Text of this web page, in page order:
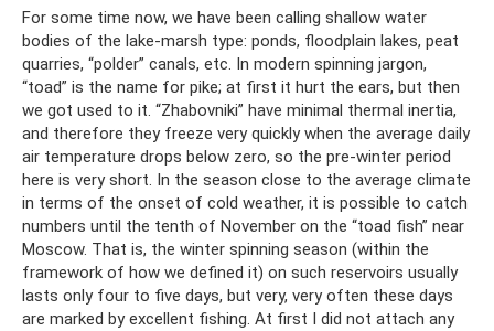
For some time now, we have been calling shallow water
bodies of the lake-marsh type: ponds, floodplain lakes, peat
quarries, “polder” canals, etc. In modern spinning jargon,
“toad” is the name for pike; at first it hurt the ears, but then
we got used to it. “Zhabovniki” have minimal thermal inertia,
and therefore they freeze very quickly when the average daily
air temperature drops below zero, so the pre-winter period
here is very short. In the season close to the average climate
in terms of the onset of cold weather, it is possible to catch
numbers until the tenth of November on the “toad fish” near
Moscow. That is, the winter spinning season (within the
framework of how we defined it) on such reservoirs usually
lasts only four to five days, but very, very often these days
are marked by excellent fishing. At first I did not attach any